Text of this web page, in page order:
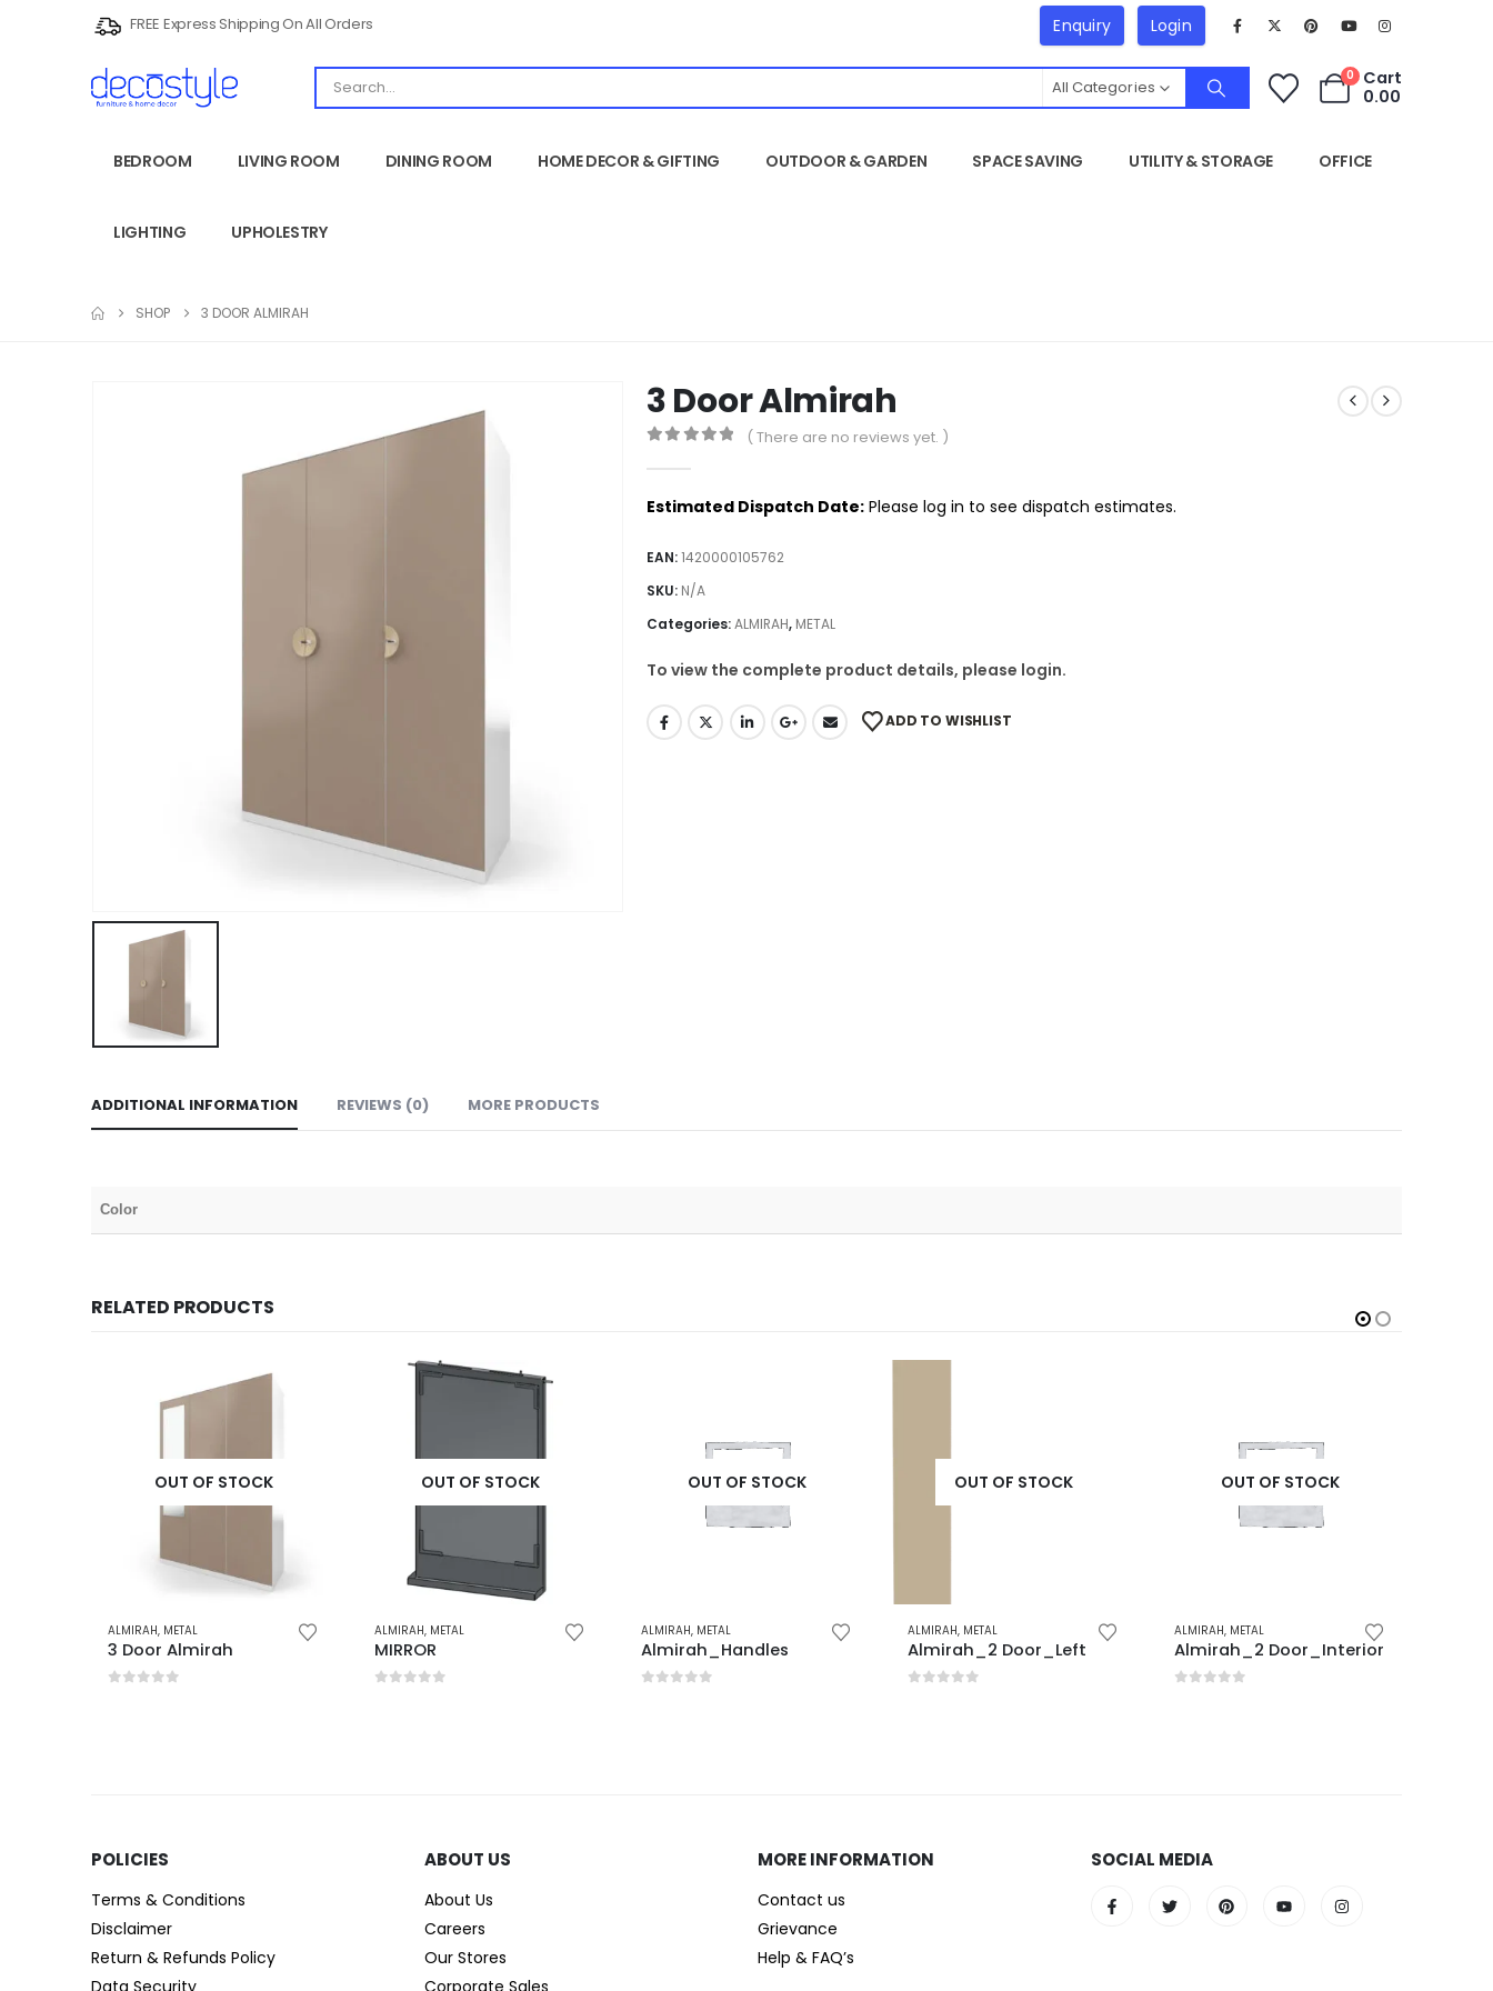
FREE Express Shipping On All Orders Enquiry Login
All Categories
0
Cart
0.00
BEDROOM LIVING ROOM DINING ROOM HOME DECOR & GIFTING OUTDOOR & GARDEN SPACE SAVING UTILITY & STORAGE OFFICE
LIGHTING UPHOLESTRY
SHOP 3 DOOR ALMIRAH
3 Door Almirah
( There are no reviews yet. )
Estimated Dispatch Date: Please log in to see dispatch estimates.
EAN:1420000105762
SKU: N/A
Categories:ALMIRAH, METAL
To view the complete product details, please login.
ADD TO WISHLIST
ADDITIONAL INFORMATION REVIEWS (0) MORE PRODUCTS
Color
RELATED PRODUCTS
OUT OF STOCK
ALMIRAH, METAL
3 Door Almirah
OUT OF STOCK
ALMIRAH, METAL
MIRROR
OUT OF STOCK
ALMIRAH, METAL
Almirah_Handles
OUT OF STOCK
ALMIRAH, METAL
Almirah_2 Door_Left
OUT OF STOCK
ALMIRAH, METAL
Almirah_2 Door_Interior
POLICIES​
Terms & Conditions
Disclaimer
Return & Refunds Policy
Data Security
ABOUT US
About Us
Careers
Our Stores
Corporate Sales
MORE INFORMATION
Contact us
Grievance
Help & FAQ’s
SOCIAL MEDIA